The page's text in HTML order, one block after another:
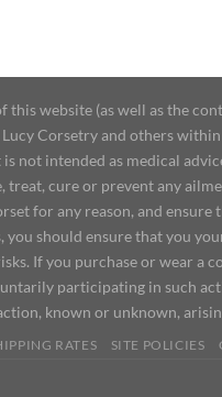
website (as well as the
Corsetry and others
not intended as medical
cure or prevent any
for any reason, and
should ensure that you
If you purchase or wear a
participating in such
known or unknown,
RATES SITE POLICIES